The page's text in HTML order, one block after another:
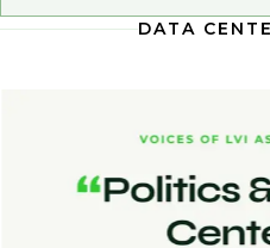
DATA